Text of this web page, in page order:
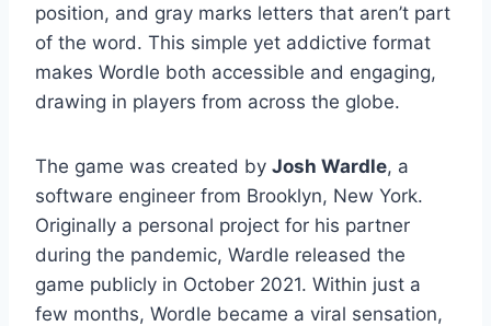
position, and gray marks letters that aren’t part
of the word. This simple yet addictive format
makes Wordle both accessible and engaging,
drawing in players from across the globe.
The game was created by Josh Wardle, a
software engineer from Brooklyn, New York.
Originally a personal project for his partner
during the pandemic, Wardle released the
game publicly in October 2021. Within just a
few months, Wordle became a viral sensation,